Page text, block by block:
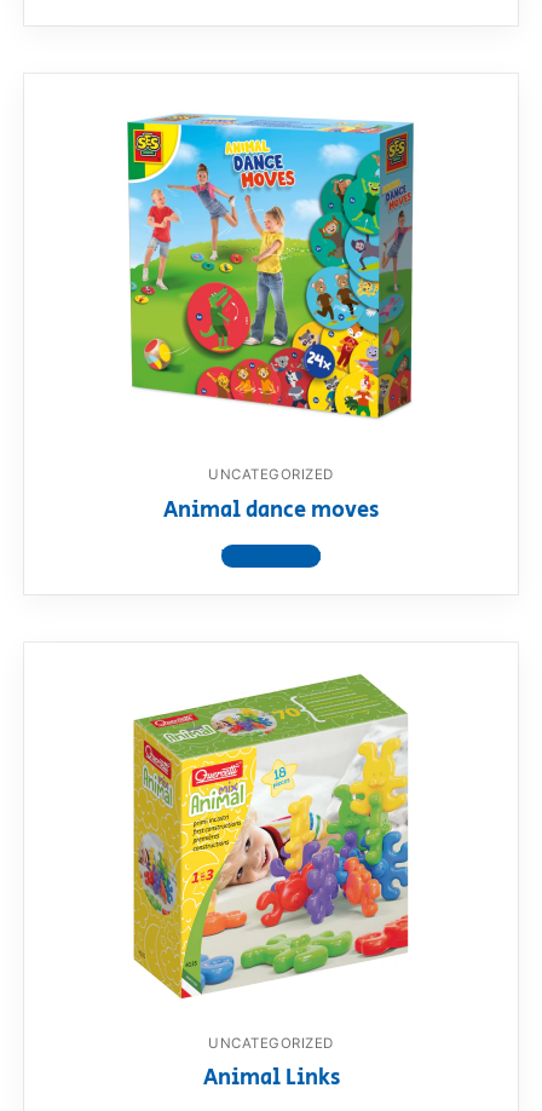
UNCATEGORIZED
Animal dance moves
View product
UNCATEGORIZED
Animal Links